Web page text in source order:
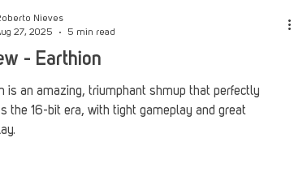
- Earthion
is an amazing, triumphant shmup that perfectly
the 16-bit era, with tight gameplay and great
Nieves
27, 2025
5 min read